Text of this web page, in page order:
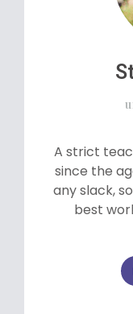
A strict
since the
any slack,
best